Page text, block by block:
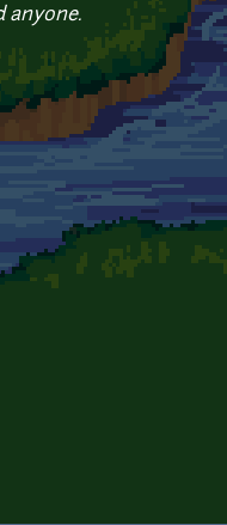
anyone.